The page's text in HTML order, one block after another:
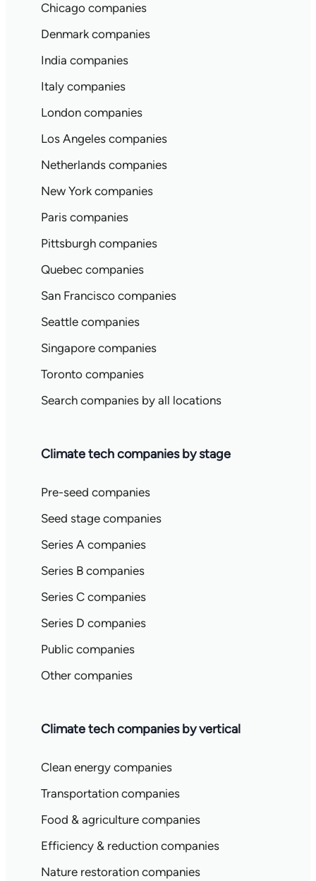
Chicago companies
Denmark companies
India companies
Italy companies
London companies
Los Angeles companies
Netherlands companies
New York companies
Paris companies
Pittsburgh companies
Quebec companies
San Francisco companies
Seattle companies
Singapore companies
Toronto companies
Search companies by all locations
Climate tech companies by stage
Pre-seed companies
Seed stage companies
Series A companies
Series B companies
Series C companies
Series D companies
Public companies
Other companies
Climate tech companies by vertical
Clean energy companies
Transportation companies
Food & agriculture companies
Efficiency & reduction companies
Nature restoration companies